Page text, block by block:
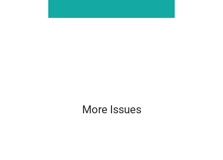
More Issues